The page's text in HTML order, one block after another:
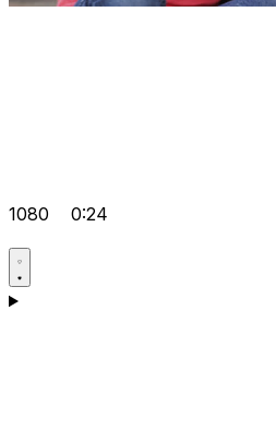
1080 0:24